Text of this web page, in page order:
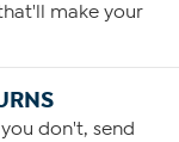
make your
don't, send